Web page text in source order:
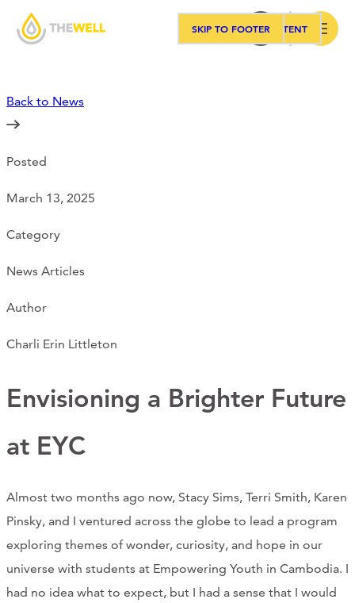
SKIP TO MAIN CONTENT
SKIP TO FOOTER
Our Approach
Programs
Workshops
Events
ABOUT
STORIES FROM THE WELL
THREE SISTERS PODCAST
PHOTOS & VIDEOS
Back to News
Posted
March 13, 2025
Category
News Articles
Author
Charli Erin Littleton
Envisioning a Brighter Future
at EYC
Almost two months ago now, Stacy Sims, Terri Smith, Karen
Pinsky, and I ventured across the globe to lead a program
exploring themes of wonder, curiosity, and hope in our
universe with students at Empowering Youth in Cambodia. I
had no idea what to expect, but I had a sense that I would